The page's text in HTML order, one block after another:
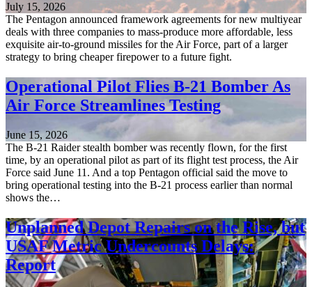
July 15, 2026
The Pentagon announced framework agreements for new multiyear
deals with three companies to mass-produce more affordable, less
exquisite air-to-ground missiles for the Air Force, part of a larger
strategy to bring cheaper firepower to a future fight.
Operational Pilot Flies B-21 Bomber As
Air Force Streamlines Testing
June 15, 2026
The B-21 Raider stealth bomber was recently flown, for the first
time, by an operational pilot as part of its flight test process, the Air
Force said June 11. And a top Pentagon official said the move to
bring operational testing into the B-21 process earlier than normal
shows the…
Unplanned Depot Repairs on the Rise, but
USAF Metric Undercounts Delays:
Report